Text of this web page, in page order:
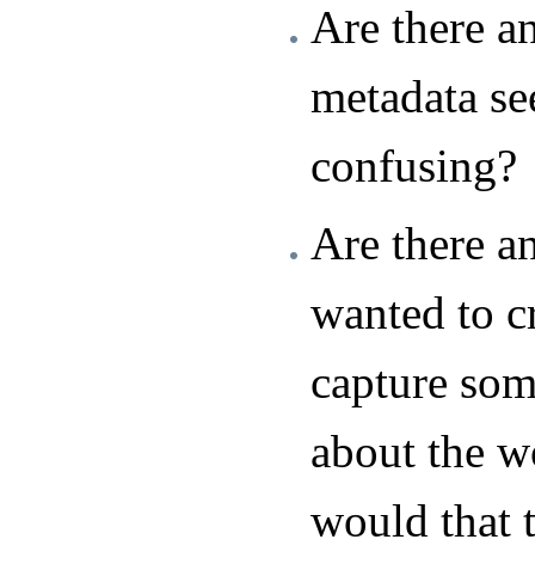
Are there
metadata
confusing?
Are there
wanted to
capture
about the
would that